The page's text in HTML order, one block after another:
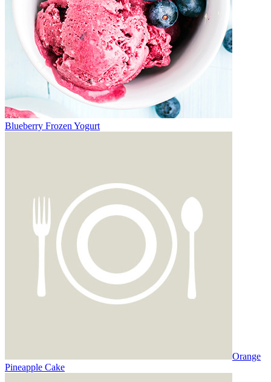
Blueberry Frozen Yogurt
Orange
Pineapple Cake